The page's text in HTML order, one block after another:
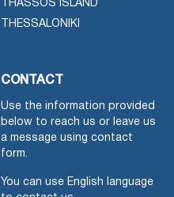
THASSOS ISLAND
THESSALONIKI
CONTACT
Use the information provided
below to reach us or leave us
a message using contact
form.
You can use English language